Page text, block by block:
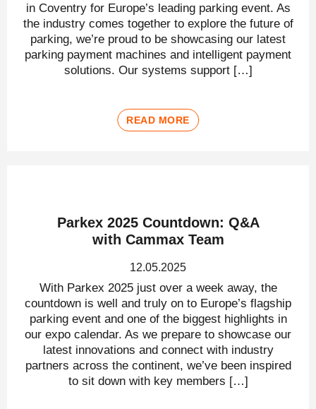
in Coventry for Europe’s leading parking event. As
the industry comes together to explore the future of
parking, we’re proud to be showcasing our latest
parking payment machines and intelligent payment
solutions. Our systems support […]
READ MORE
Parkex 2025 Countdown: Q&A
with Cammax Team
12.05.2025
With Parkex 2025 just over a week away, the
countdown is well and truly on to Europe’s flagship
parking event and one of the biggest highlights in
our expo calendar. As we prepare to showcase our
latest innovations and connect with industry
partners across the continent, we’ve been inspired
to sit down with key members […]